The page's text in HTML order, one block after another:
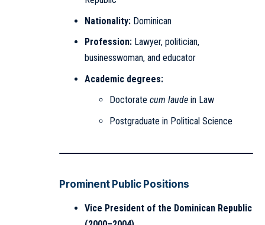
Nationality:Dominican
Profession:Lawyer, politician,
businesswoman, and educator
Academic degrees:
Doctorate cum laude in Law
Postgraduate in Political Science
Prominent Public Positions
Vice President of the Dominican Republic